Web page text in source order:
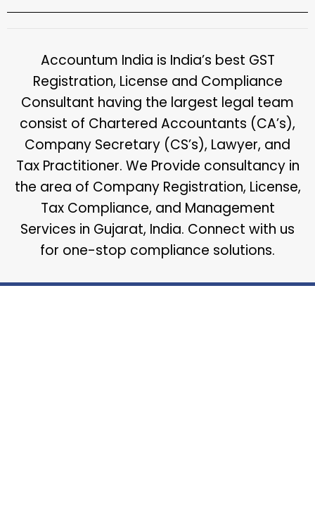
Accountum India is India’s best GST
Registration, License and Compliance
Consultant having the largest legal team
consist of Chartered Accountants (CA’s),
Company Secretary (CS’s), Lawyer, and
Tax Practitioner. We Provide consultancy in
the area of Company Registration, License,
Tax Compliance, and Management
Services in Gujarat, India. Connect with us
for one-stop compliance solutions.